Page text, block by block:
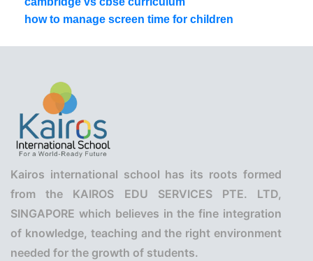
how to manage screen time for children
Kairos international school has its roots formed
from the KAIROS EDU SERVICES PTE. LTD,
SINGAPORE which believes in the fine integration
of knowledge, teaching and the right environment
needed for the growth of students.